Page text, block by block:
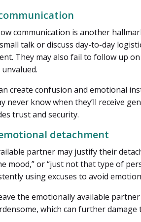
communication is another
talk or discuss day-to-day
They may also fail to follow up
create confusion and emotional
never know when they’ll receive
trust and security.
detachment
partner may justify their
mood,” or “just not that type of
using excuses to avoid
the emotionally available
which can further